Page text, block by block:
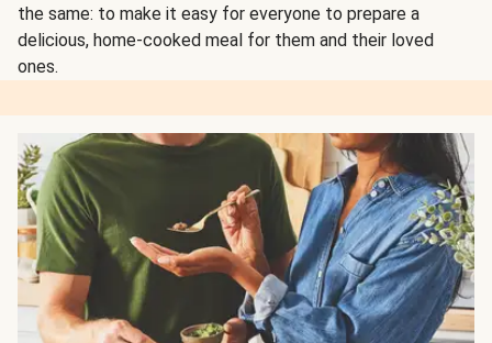
the same: to make it easy for everyone to prepare a
delicious, home-cooked meal for them and their loved
ones.